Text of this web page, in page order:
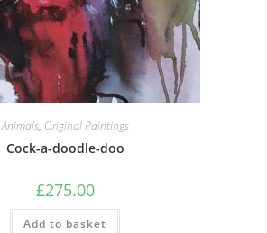
Animals, Original Paintings
Cock-a-doodle-doo
£275.00
Add to basket